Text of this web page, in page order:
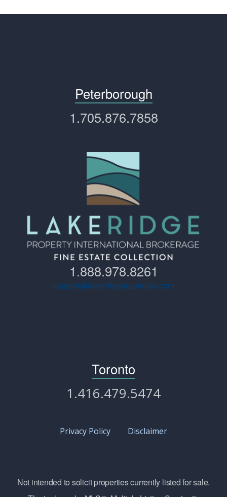
Peterborough
1.705.876.7858
1.888.978.8261
support@lakeridgeproperties.com
Toronto
1.416.479.5474
Privacy Policy Disclaimer
Not intended to solicit properties currently listed for sale.